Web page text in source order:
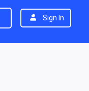
Sign In